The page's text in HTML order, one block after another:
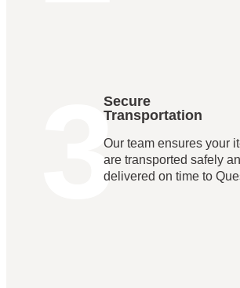
3
Secure
Transportation
Our team ensures your
are transported safely
delivered on time to